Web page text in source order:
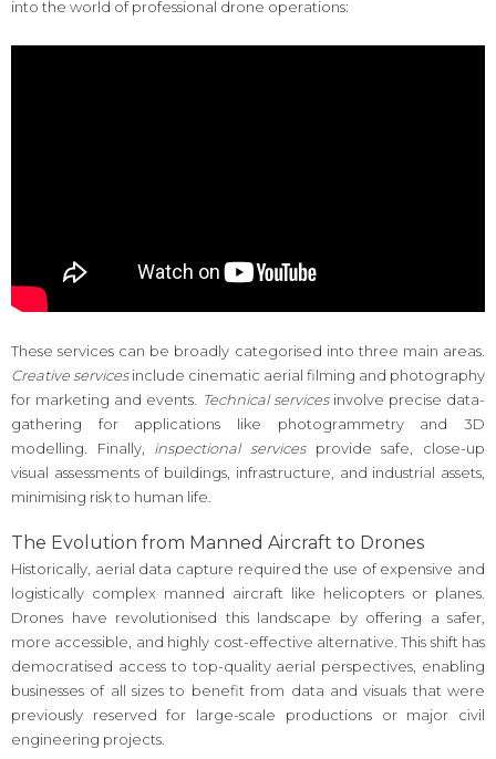
into the world of professional drone operations:
These services can be broadly categorised into three main areas.
Creative servicesinclude cinematic aerial filming and photography
for marketing and events.
Technical servicesinvolve precise data-
gathering for applications like photogrammetry and 3D
modelling. Finally, inspectional servicesprovide safe, close-up
visual assessments of buildings, infrastructure, and industrial assets,
minimising risk to human life.
The Evolution from Manned Aircraft to Drones
Historically, aerial data capture required the use of expensive and
logistically complex manned aircraft like helicopters or planes.
Drones have revolutionised this landscape by offering a safer,
more accessible, and highly cost-effective alternative. This shift has
democratised access to top-quality aerial perspectives, enabling
businesses of all sizes to benefit from data and visuals that were
previously reserved for large-scale productions or major civil
engineering projects.